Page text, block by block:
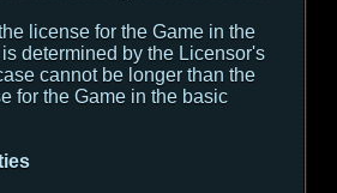
license for the Game in the
determined by the Licensor's
cannot be longer than the
for the Game in the basic